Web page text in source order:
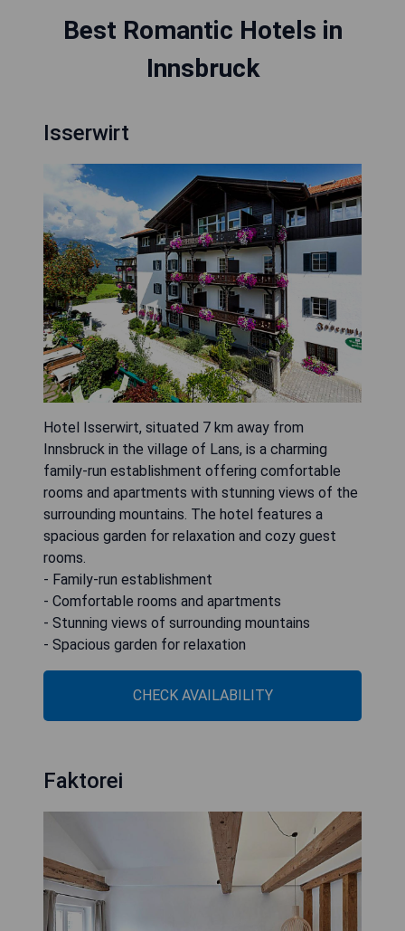
Best Romantic Hotels in
Innsbruck
Isserwirt
Hotel Isserwirt, situated 7 km away from
Innsbruck in the village of Lans, is a charming
family-run establishment offering comfortable
rooms and apartments with stunning views of the
surrounding mountains. The hotel features a
spacious garden for relaxation and cozy guest
rooms.
- Family-run establishment
- Comfortable rooms and apartments
- Stunning views of surrounding mountains
- Spacious garden for relaxation
CHECK AVAILABILITY
Faktorei